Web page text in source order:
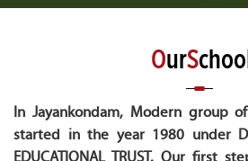
OurS
In Jayankondam, Modern group
started in the year 1980 under
EDUCATIONAL TRUST. Our first